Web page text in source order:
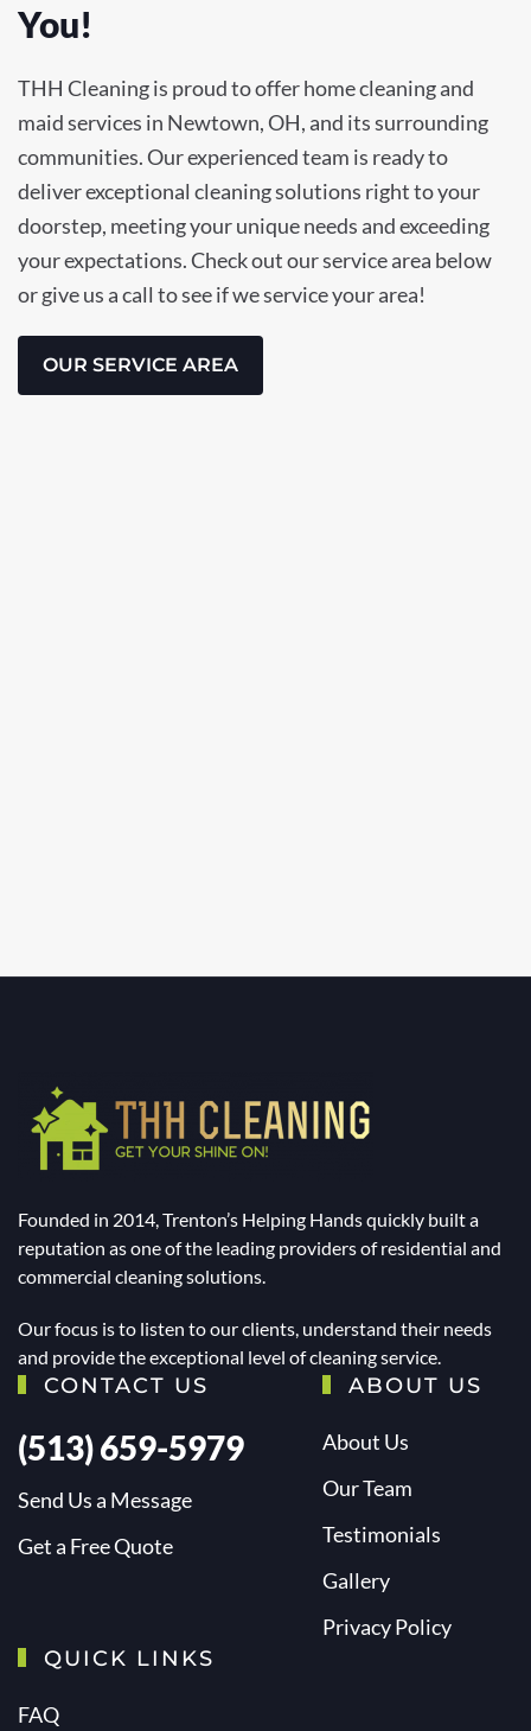
You!
THH Cleaning is proud to offer home cleaning and
maid services in Newtown, OH, and its surrounding
communities. Our experienced team is ready to
deliver exceptional cleaning solutions right to your
doorstep, meeting your unique needs and exceeding
your expectations. Check out our service area below
or give us a call to see if we service your area!
OUR SERVICE AREA
Founded in 2014, Trenton’s Helping Hands quickly built a
reputation as one of the leading providers of residential and
commercial cleaning solutions.
Our focus is to listen to our clients, understand their needs
and provide the exceptional level of cleaning service.
CONTACT US
(513) 659-5979
Send Us a Message
Get a Free Quote
ABOUT US
About Us
Our Team
Testimonials
Gallery
Privacy Policy
QUICK LINKS
FAQ